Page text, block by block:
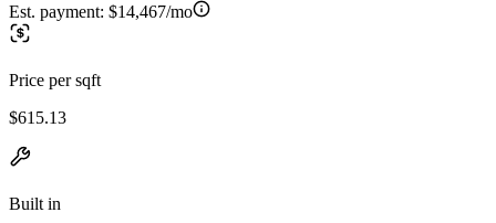
Est. payment: $14,467/mo
Price per sqft
$615.13
Built in